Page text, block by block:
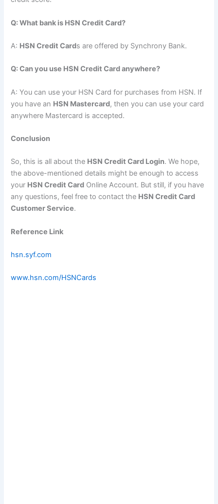
Q: What bank is HSN Credit Card?
A: HSN Credit Cards are offered by Synchrony Bank.
Q: Can you use HSN Credit Card anywhere?
A: You can use your HSN Card for purchases from HSN. If
you have an HSN Mastercard, then you can use your card
anywhere Mastercard is accepted.
Conclusion
So, this is all about the HSN Credit Card Login. We hope,
the above-mentioned details might be enough to access
your HSN Credit Card Online Account. But still, if you have
any questions, feel free to contact the HSN Credit Card
Customer Service.
Reference Link
hsn.syf.com
www.hsn.com/HSNCards